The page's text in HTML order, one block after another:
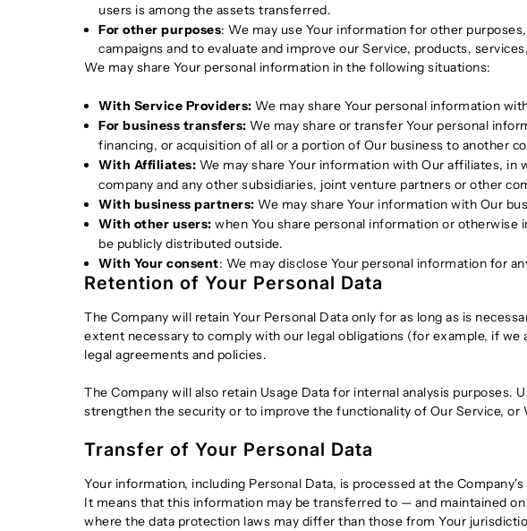
users is among the assets transferred.
For other purposes: We may use Your information for other
campaigns and to evaluate and improve our Service, products,
We may share Your personal information in the following situations:
With Service Providers: We may share Your personal information
For business transfers: We may share or transfer Your personal
financing, or acquisition of all or a portion of Our business to another
With Affiliates: We may share Your information with Our affiliates, in
company and any other subsidiaries, joint venture partners or other
With business partners: We may share Your information with Our
With other users: when You share personal information or otherwise
be publicly distributed outside.
With Your consent: We may disclose Your personal information for
Retention of Your Personal Data
The Company will retain Your Personal Data only for as long as is
extent necessary to comply with our legal obligations (for example, if
legal agreements and policies.
The Company will also retain Usage Data for internal analysis
strengthen the security or to improve the functionality of Our Service,
Transfer of Your Personal Data
Your information, including Personal Data, is processed at the
It means that this information may be transferred to — and maintained
where the data protection laws may differ than those from Your